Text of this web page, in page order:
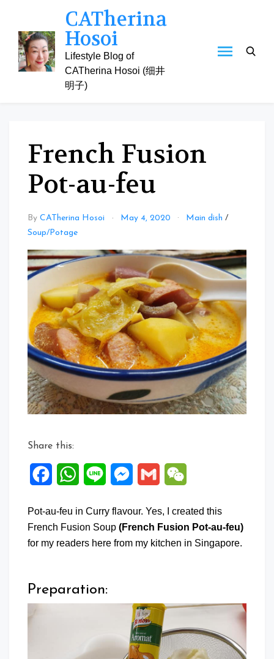
content
CATherina
Hosoi
Lifestyle Blog of
CATherina Hosoi (细井
明子)
French Fusion
Pot-au-feu
By CATherina Hosoi May 4, 2020 Main dish /
Soup/Potage
Share this:
FacebookWhatsApp
Line Messenger
Gmail
Pot-au-feu in Curry flavour. Yes, I created this
French Fusion Soup (French Fusion Pot-au-feu)
for my readers here from my kitchen in Singapore.
Preparation: